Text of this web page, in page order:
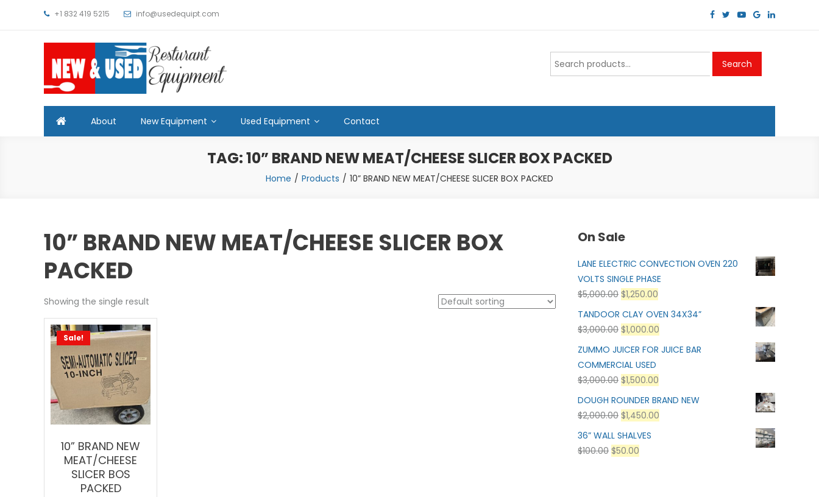
+1 832 419 5215 info@usedequipt.com
Used Equipment
Search
for:
Search
About New Equipment Used Equipment Contact
TAG:10” BRAND NEW MEAT/CHEESE SLICER BOX PACKED
Home Products 10” BRAND NEW MEAT/CHEESE SLICER BOX PACKED
10” BRAND NEW MEAT/CHEESE SLICER BOX
PACKED
Showing the single result
Sale!
10” BRAND NEW
MEAT/CHEESE
SLICER BOS
PACKED
On Sale
LANE ELECTRIC CONVECTION OVEN 220
VOLTS SINGLE PHASE
$5,000.00 $1,250.00
TANDOOR CLAY OVEN 34X34”
$3,000.00 $1,000.00
ZUMMO JUICER FOR JUICE BAR
COMMERCIAL USED
$3,000.00 $1,500.00
DOUGH ROUNDER BRAND NEW
$2,000.00 $1,450.00
36” WALL SHALVES
$100.00 $50.00